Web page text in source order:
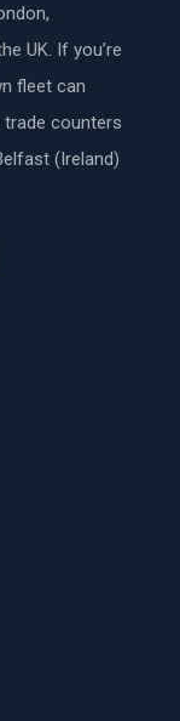
UK. If you’re
fleet can
counters
(Ireland)